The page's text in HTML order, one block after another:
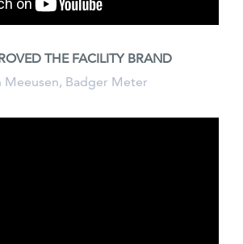
THE FACILITY BRAND
Meeusen, Badger Meter